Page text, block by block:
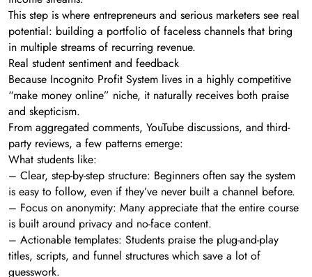
This step is where entrepreneurs and serious marketers see real
potential: building a portfolio of faceless channels that bring
in multiple streams of recurring revenue.
Real student sentiment and feedback
Because Incognito Profit System lives in a highly competitive
“make money online” niche, it naturally receives both praise
and skepticism.
From aggregated comments, YouTube discussions, and third-
party reviews, a few patterns emerge:
What students like:
– Clear, step-by-step structure: Beginners often say the system
is easy to follow, even if they’ve never built a channel before.
– Focus on anonymity: Many appreciate that the entire course
is built around privacy and no-face content.
– Actionable templates: Students praise the plug-and-play
titles, scripts, and funnel structures which save a lot of
guesswork.